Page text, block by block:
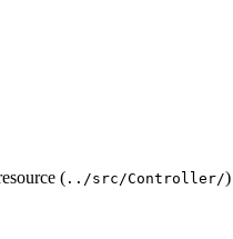
( ../src/Controller/